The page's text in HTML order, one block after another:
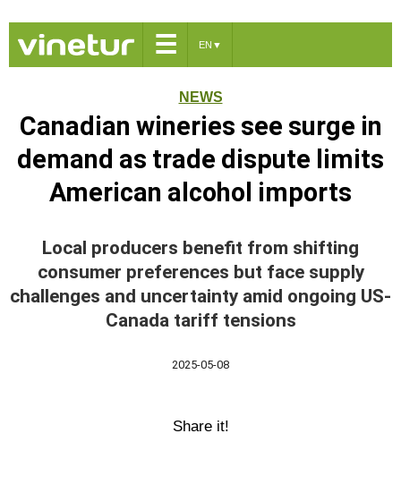
☰ EN ▼
NEWS
Canadian wineries see surge in
demand as trade dispute limits
American alcohol imports
Local producers benefit from shifting
consumer preferences but face supply
challenges and uncertainty amid ongoing US-
Canada tariff tensions
2025-05-08
Share it!